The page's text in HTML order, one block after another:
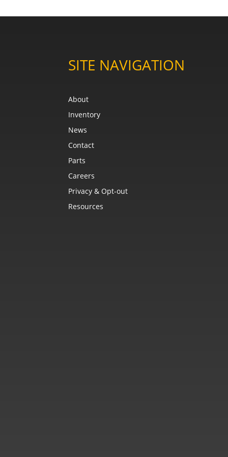
SITE NAVIGATION
About
Inventory
News
Contact
Parts
Careers
Privacy & Opt-out
Resources